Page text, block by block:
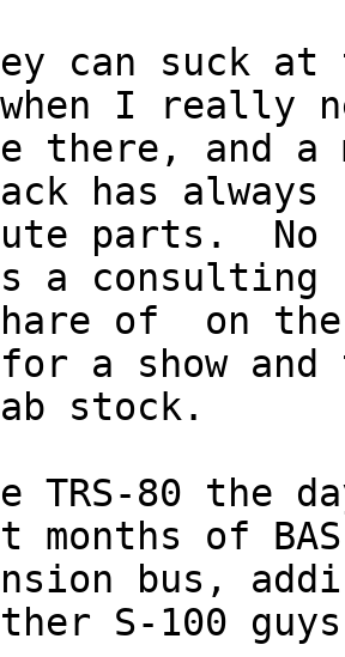
can suck
I really
there, and a
has
parts.  No
a consulting
of  on the
a show
stock.
TRS-80 the
months of
bus,
S-100